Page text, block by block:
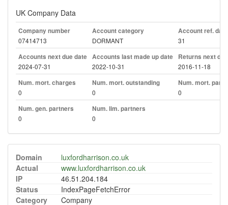
UK Company Data
Company number
07414713
Account category
DORMANT
Account ref. day
31
Accounts next due date
2024-07-31
Accounts last made up date
2022-10-31
Returns next
2016-11-18
Num. mort. charges
0
Num. mort. outstanding
0
Num. mort. part.
0
Num. gen. partners
0
Num. lim. partners
0
Domain
luxfordharrison.co.uk
Actual
www.luxfordharrison.co.uk
IP
46.51.204.184
Status
IndexPageFetchError
Category
Company